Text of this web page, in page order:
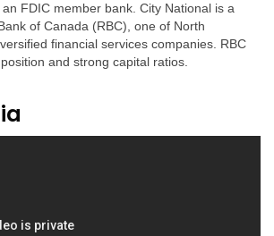
FDIC member bank. City National is a
of Canada (RBC), one of North
financial services companies. RBC
and strong capital ratios.